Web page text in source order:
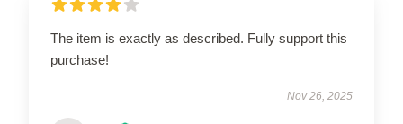
The item is exactly as described. Fully support this
purchase!
Nov 26, 2025